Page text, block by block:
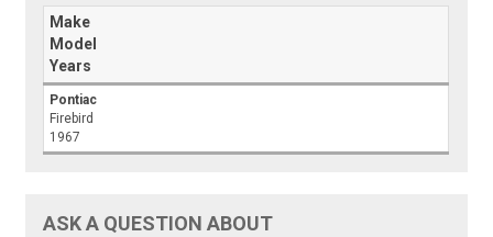
Make
Model
Years
Pontiac
Firebird
1967
ASK A QUESTION ABOUT